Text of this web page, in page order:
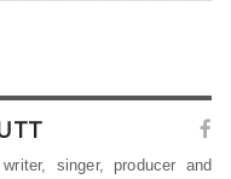
singer, producer and